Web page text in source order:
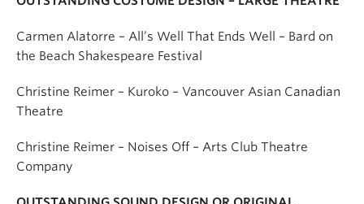
Carmen Alatorre – All’s Well That Ends Well – Bard on
the Beach Shakespeare Festival
Christine Reimer – Kuroko – Vancouver Asian Canadian
Theatre
Christine Reimer – Noises Off – Arts Club Theatre
Company